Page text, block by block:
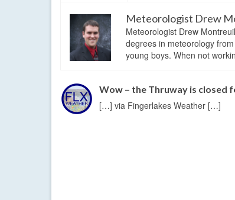
Meteorologist Drew
Meteorologist Drew
degrees in meteorology
young boys. When not
Wow – the Thruway is closed
[…] via Fingerlakes Weather […]